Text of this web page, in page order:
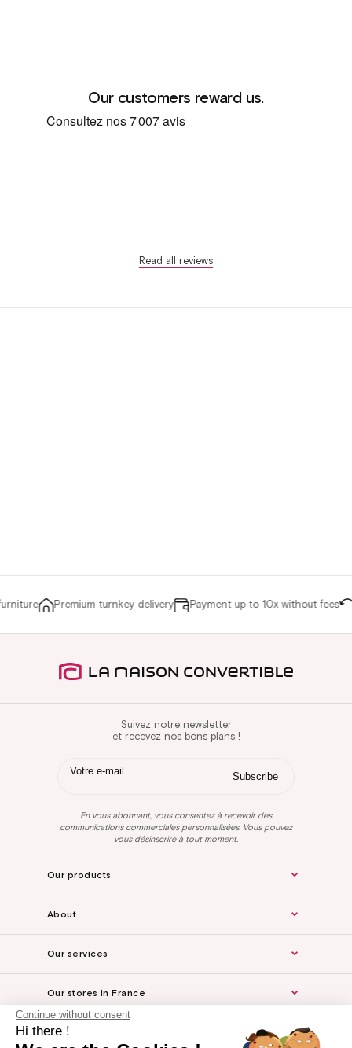
Continue without consent
Hi there !
Our customers reward us.
Read all reviews
Premium turnkey delivery Payment up to 10x without fees
Suivez notre newsletter
et recevez nos bons plans !
En vous abonnant, vous consentez à recevoir des
communications commerciales personnalisées. Vous pouvez
vous désinscrire à tout moment.
Our products
About
Our services
Our stores in France
Legal Notice